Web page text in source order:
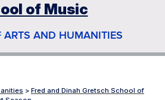
of Music
ARTS AND HUMANITIES
> Fred and Dinah Gretsch School of